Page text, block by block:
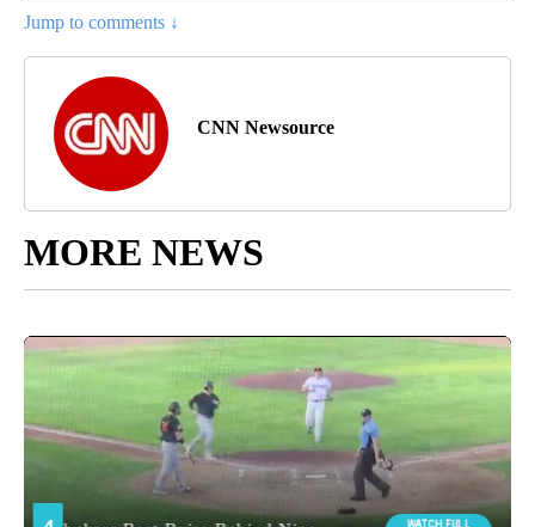
Jump to comments ↓
CNN Newsource
MORE NEWS